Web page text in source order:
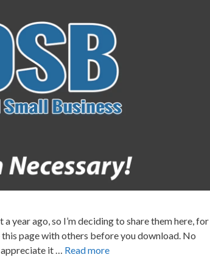
year ago, so I’m deciding to share them here, for
page with others before you download. No
it … Read more